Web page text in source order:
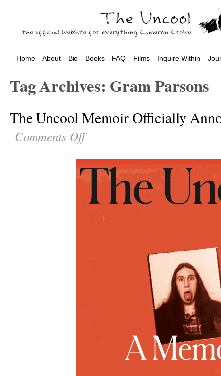
Home About Bio Books FAQ Films Inquire Within
Tag Archives: Gram Parsons
The Uncool Memoir Officially
Comments Off